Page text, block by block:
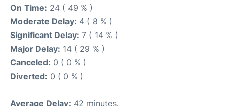
On Time: 24 ( 49 % )
Moderate Delay: 4 ( 8 % )
Significant Delay: 7 ( 14 % )
Major Delay: 14 ( 29 % )
Canceled: 0 ( 0 % )
Diverted: 0 ( 0 % )
Average Delay: 42 minutes.